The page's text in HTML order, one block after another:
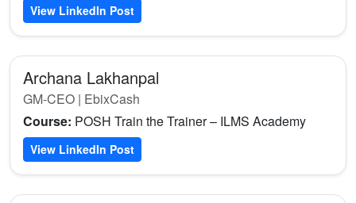
View LinkedIn Post
Archana Lakhanpal
GM-CEO | EbixCash
Course: POSH Train the Trainer – ILMS Academy
View LinkedIn Post